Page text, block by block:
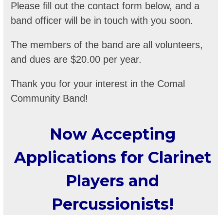
Please fill out the contact form below, and a
band officer will be in touch with you soon.
The members of the band are all volunteers,
and dues are $20.00 per year.
Thank you for your interest in the Comal
Community Band!
Now Accepting
Applications for Clarinet
Players and
Percussionists!